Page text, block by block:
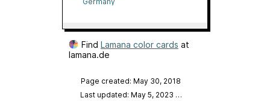
Find Lamana color cards at
lamana.de
Page created: May 30, 2018
Last updated: May 5, 2023 …